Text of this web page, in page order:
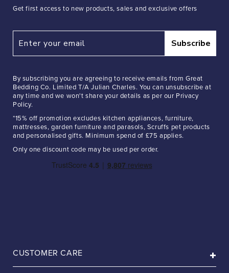
Get first access to new products, sales and exclusive offers
Subscribe
By subscribing you are agreeing to receive emails from Great
Bedding Co. Limited T/A Julian Charles. You can unsubscribe at
any time and we won't share your details as per our Privacy
Policy.
*15% off promotion excludes kitchen appliances, furniture,
mattresses, garden furniture and parasols, Scruffs pet products
and personalised gifts. Minimum spend of £75 applies.
Only one discount code may be used per order.
CUSTOMER CARE